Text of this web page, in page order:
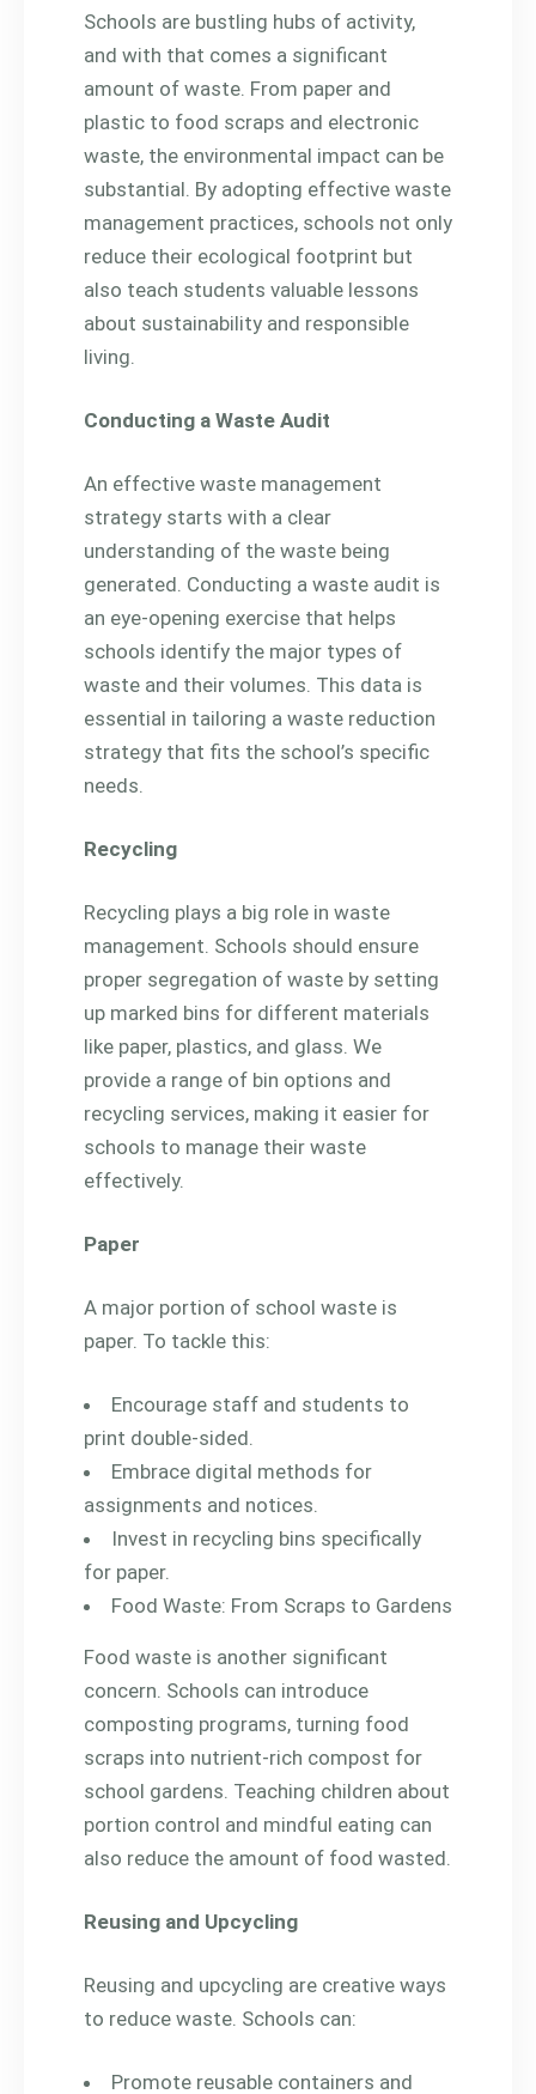
Schools are bustling hubs of activity,
and with that comes a significant
amount of waste. From paper and
plastic to food scraps and electronic
waste, the environmental impact can be
substantial. By adopting effective waste
management practices, schools not only
reduce their ecological footprint but
also teach students valuable lessons
about sustainability and responsible
living.
Conducting a Waste Audit
An effective waste management
strategy starts with a clear
understanding of the waste being
generated. Conducting a waste audit is
an eye-opening exercise that helps
schools identify the major types of
waste and their volumes. This data is
essential in tailoring a waste reduction
strategy that fits the school’s specific
needs.
Recycling
Recycling plays a big role in waste
management. Schools should ensure
proper segregation of waste by setting
up marked bins for different materials
like paper, plastics, and glass. We
provide a range of bin options and
recycling services, making it easier for
schools to manage their waste
effectively.
Paper
A major portion of school waste is
paper. To tackle this:
Encourage staff and students to
print double-sided.
Embrace digital methods for
assignments and notices.
Invest in recycling bins specifically
for paper.
Food Waste: From Scraps to Gardens
Food waste is another significant
concern. Schools can introduce
composting programs, turning food
scraps into nutrient-rich compost for
school gardens. Teaching children about
portion control and mindful eating can
also reduce the amount of food wasted.
Reusing and Upcycling
Reusing and upcycling are creative ways
to reduce waste. Schools can:
Promote reusable containers and